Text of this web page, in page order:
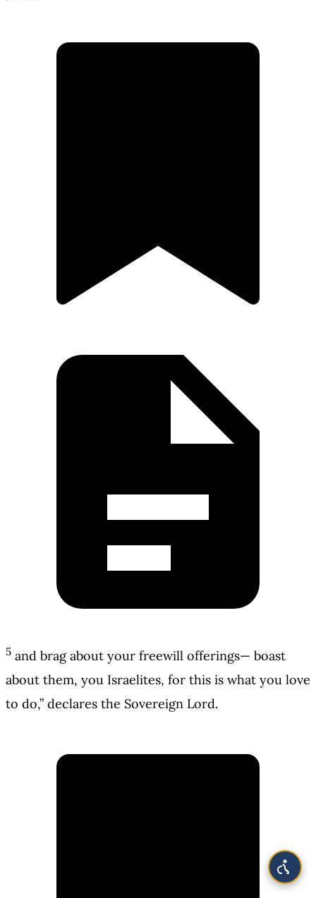
5 and brag about your freewill offerings— boast
about them, you Israelites, for this is what you love
to do,” declares the Sovereign Lord.